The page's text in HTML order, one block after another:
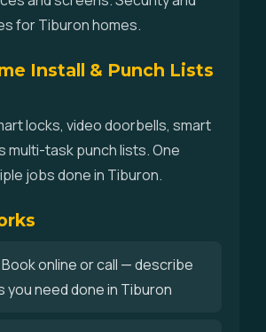
for Tiburon homes.
Install & Punch Lists
locks, video doorbells, smart
multi-task punch lists. One
jobs done in Tiburon.
Book online or call — describe
you need done in Tiburon